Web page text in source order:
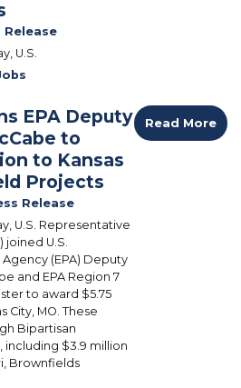
Release
U.S.
EPA Deputy
to
to Kansas
Projects
Release
U.S. Representative
joined U.S.
(EPA) Deputy
and EPA Region 7
to award $5.75
City, MO. These
Bipartisan
including $3.9 million
Brownfields
Read More